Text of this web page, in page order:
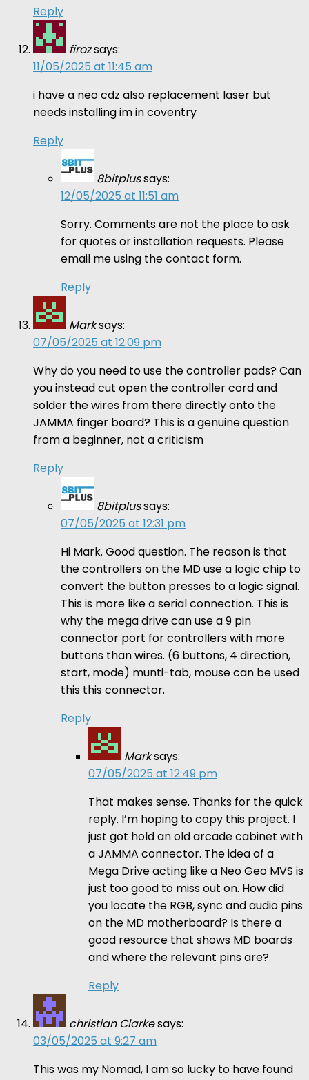
Reply
firozsays:
11/05/2025 at 11:45 am
i have a neo cdz also replacement laser but
needs installing im in coventry
Reply
8bitplussays:
12/05/2025 at 11:51 am
Sorry. Comments are not the place to ask
for quotes or installation requests. Please
email me using the contact form.
Reply
Marksays:
07/05/2025 at 12:09 pm
Why do you need to use the controller pads? Can
you instead cut open the controller cord and
solder the wires from there directly onto the
JAMMA finger board? This is a genuine question
from a beginner, not a criticism
Reply
8bitplussays:
07/05/2025 at 12:31 pm
Hi Mark. Good question. The reason is that
the controllers on the MD use a logic chip to
convert the button presses to a logic signal.
This is more like a serial connection. This is
why the mega drive can use a 9 pin
connector port for controllers with more
buttons than wires. (6 buttons, 4 direction,
start, mode) munti-tab, mouse can be used
this this connector.
Reply
Marksays:
07/05/2025 at 12:49 pm
That makes sense. Thanks for the quick
reply. I’m hoping to copy this project. I
just got hold an old arcade cabinet with
a JAMMA connector. The idea of a
Mega Drive acting like a Neo Geo MVS is
just too good to miss out on. How did
you locate the RGB, sync and audio pins
on the MD motherboard? Is there a
good resource that shows MD boards
and where the relevant pins are?
Reply
christian Clarkesays:
03/05/2025 at 9:27 am
This was my Nomad, I am so lucky to have found